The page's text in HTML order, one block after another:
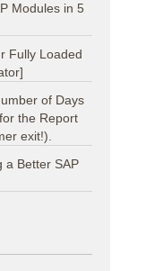
Modules in 5
Fully Loaded
of Days
the Report
exit!).
a Better SAP